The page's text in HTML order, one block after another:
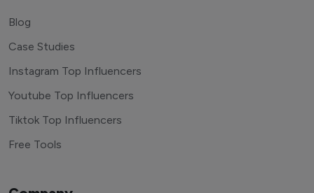
Blog
Case Studies
Instagram Top Influencers
Youtube Top Influencers
Tiktok Top Influencers
Free Tools